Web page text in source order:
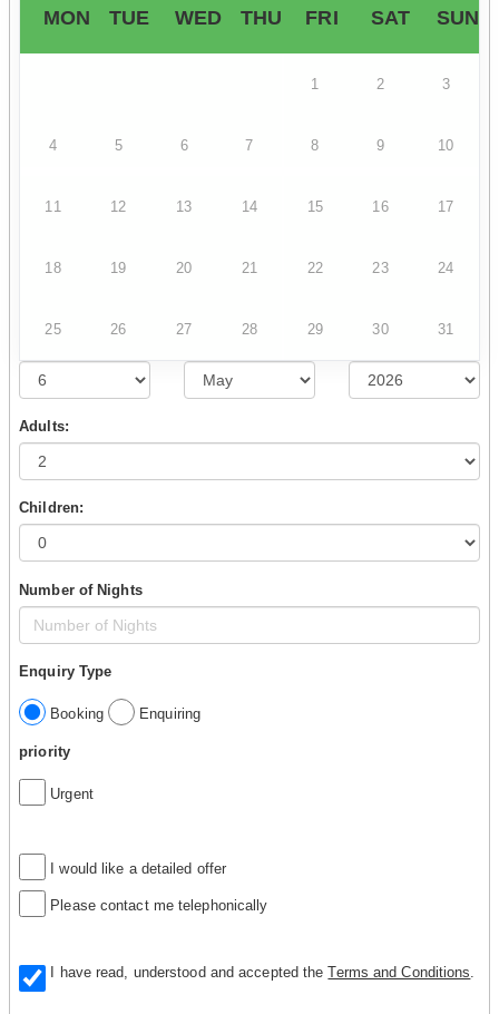
MON TUE WED THU FRI SAT SUN
1 2 3
4 5 6 7 8 9 10
11 12 13 14 15 16 17
18 19 20 21 22 23 24
25 26 27 28 29 30 31
Adults:
Children:
Number of Nights
Enquiry Type
Booking Enquiring
priority
Urgent
I would like a detailed offer
Please contact me telephonically
I have read, understood and accepted theTerms and Conditions